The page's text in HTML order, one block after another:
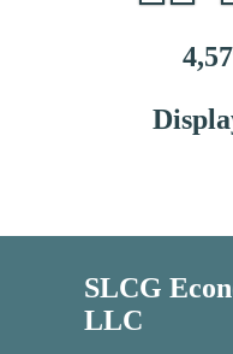
SLCG
LLC